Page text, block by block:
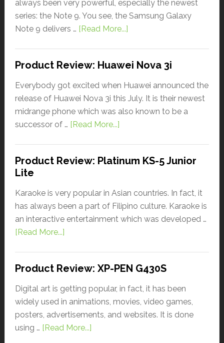
always been very powerful, especially the newest
series: the Note 9. You see, the Samsung Galaxy
Note 9 delivers … [Read More...]
Product Review: Huawei Nova 3i
Everybody got excited when Huawei announced the
release of Huawei Nova 3i this July. It is their newest
midrange phone which was also known to be a
successor of … [Read More...]
Product Review: Platinum KS-5 Junior
Lite
Karaoke is very popular in Asian countries. In fact, it
has always been a part of Filipino culture. Karaoke is
an interactive entertainment which was developed …
[Read More...]
Product Review: XP-PEN G430S
Digital art is getting popular, in fact, it has been
widely used in animations, movies, video games,
posters, advertisements, and websites. It is done
using … [Read More...]